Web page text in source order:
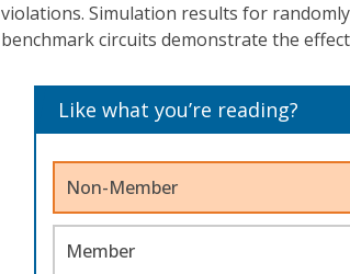
violations. Simulation results for
benchmark circuits demonstrate the
Like what you’re reading?
Non-Member
Member